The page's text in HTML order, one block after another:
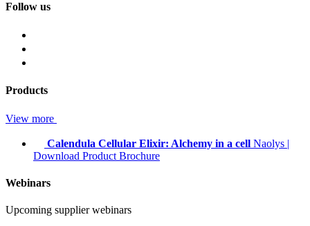
Follow us
Products
View more
Calendula Cellular Elixir: Alchemy in a cell Naolys |
Download Product Brochure
Webinars
Upcoming supplier webinars